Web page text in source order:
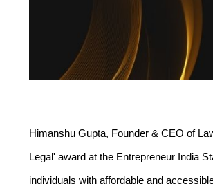
Himanshu Gupta, Founder & CEO of
Legal' award at the Entrepreneur India
individuals with affordable and